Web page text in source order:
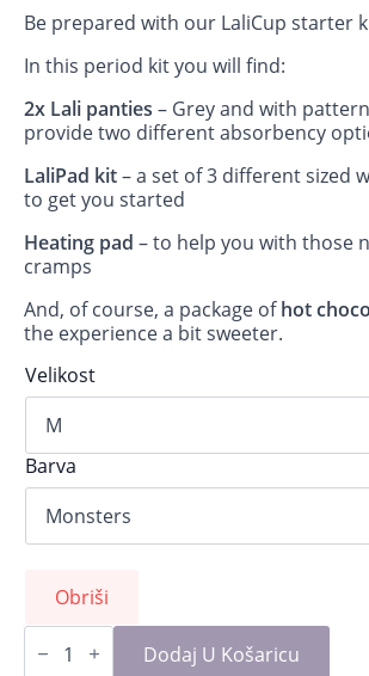
Be prepared with our LaliCup starter
In this period kit you will find:
2x Lali panties – Grey and with
provide two different absorbency
LaliPad kit– a set of 3 different sized
to get you started
Heating pad – to help you with those
cramps
And, of course, a package ofhot
the experience a bit sweeter.
Velikost
Barva
Obriši
Lali-
starter
Dodaj U Košaricu